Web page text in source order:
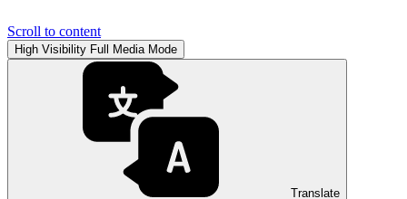
Scroll to content
High Visibility Full Media Mode
Translate